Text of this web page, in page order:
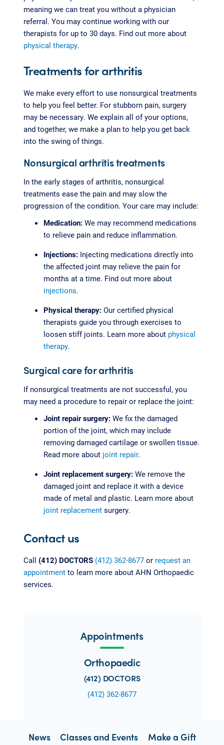
meaning we can treat you without a physician
referral. You may continue working with our
therapists for up to 30 days. Find out more about
physical therapy.
Treatments for arthritis
We make every effort to use nonsurgical treatments
to help you feel better. For stubborn pain, surgery
may be necessary. We explain all of your options,
and together, we make a plan to help you get back
into the swing of things.
Nonsurgical arthritis treatments
In the early stages of arthritis, nonsurgical
treatments ease the pain and may slow the
progression of the condition. Your care may include:
Medication:We may recommend medications
to relieve pain and reduce inflammation.
Injections:Injecting medications directly into
the affected joint may relieve the pain for
months at a time. Find out more about
injections.
Physical therapy:Our certified physical
therapists guide you through exercises to
loosen stiff joints. Learn more about physical
therapy.
Surgical care for arthritis
If nonsurgical treatments are not successful, you
may need a procedure to repair or replace the joint:
Joint repair surgery:We fix the damaged
portion of the joint, which may include
removing damaged cartilage or swollen tissue.
Read more about joint repair.
Joint replacement surgery:We remove the
damaged joint and replace it with a device
made of metal and plastic. Learn more about
joint replacementsurgery.
Contact us
Call (412) DOCTORS (412) 362-8677or request an
appointmentto learn more about AHN Orthopaedic
services.
Appointments
Orthopaedic
(412) DOCTORS
(412) 362-8677
News Classes and Events Make a Gift